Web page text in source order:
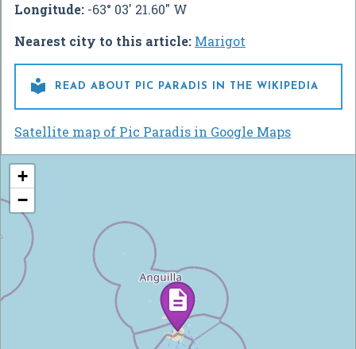
Longitude: -63° 03' 21.60" W
Nearest city to this article: Marigot
 READ ABOUT PIC PARADIS IN THE WIKIPEDIA
Satellite map of Pic Paradis in Google Maps
+
−